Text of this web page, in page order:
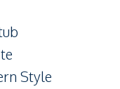
Style